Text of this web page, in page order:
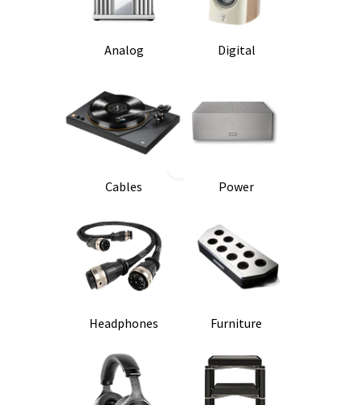
Analog Digital
Cables Power
Headphones Furniture